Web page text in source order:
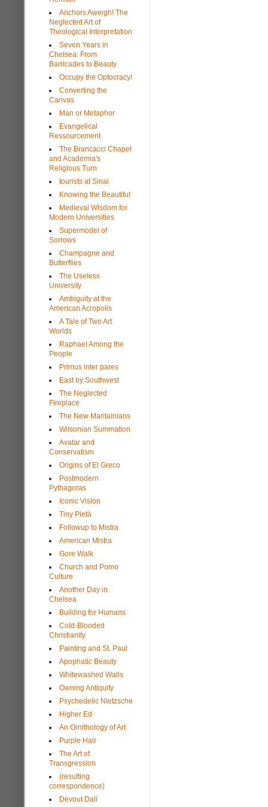
Anchors Aweigh! The
Neglected Art of
Theological Interpretation
Seven Years in
Chelsea: From
Barricades to Beauty
Occupy the Optocracy!
Converting the
Canvas
Man or Metaphor
Evangelical
Ressourcement
The Brancacci Chapel
and Academia's
Religious Turn
tourists at Sinai
Knowing the Beautiful
Medieval Wisdom for
Modern Universities
Supermodel of
Sorrows
Champagne and
Butterflies
The Useless
University
Ambiguity at the
American Acropolis
A Tale of Two Art
Worlds
Raphael Among the
People
Primus inter pares
East by Southwest
The Neglected
Fireplace
The New Maritainians
Wilsonian Summation
Avatar and
Conservatism
Origins of El Greco
Postmodern
Pythagoras
Iconic Vision
Tiny Pietà
Followup to Mistra
American Mistra
Gore Walk
Church and Pomo
Culture
Another Day in
Chelsea
Building for Humans
Cold-Blooded
Christianity
Painting and St. Paul
Apophatic Beauty
Whitewashed Walls
Owning Antiquity
Psychedelic Nietzsche
Higher Ed
An Ornithology of Art
Purple Hair
The Art of
Transgression
(resulting
correspondence)
Devout Dalí